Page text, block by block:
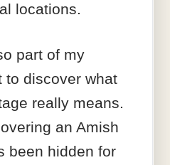
locations.
part of my
to discover what
really means.
an Amish
been hidden for